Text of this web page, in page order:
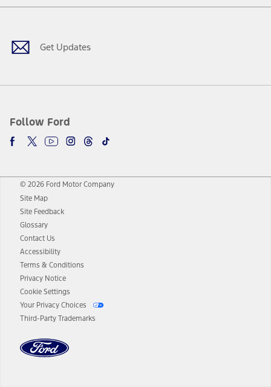
Get Updates
Follow Ford
Facebook
TwitterYoutubeInstagram
Threads
TikTok
© 2026 Ford Motor Company
Site Map
Site Feedback
Glossary
Contact Us
Accessibility
Terms & Conditions
Privacy Notice
Cookie Settings
Your Privacy Choices
Third-Party Trademarks